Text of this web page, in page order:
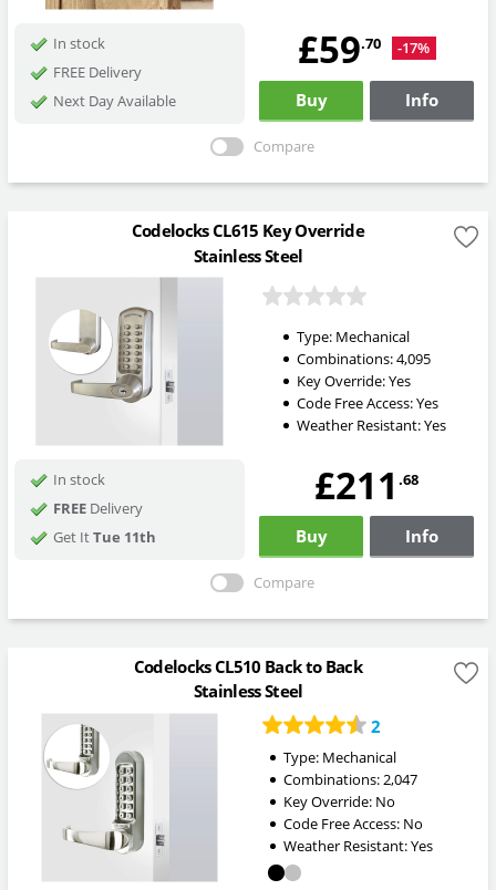
In stock
FREE Delivery
Next Day Available
£59.70 -17%
Buy Info
Compare
Codelocks CL615 Key Override
Stainless Steel
Type: Mechanical
Combinations:4,095
Key Override:Yes
Code Free Access:Yes
Weather Resistant:Yes
In stock
FREEDelivery
Get ItTue 11th
£211 .68
Buy Info
Compare
Codelocks CL510 Back to Back
Stainless Steel
2
Type: Mechanical
Combinations:2,047
Key Override: No
Code Free Access: No
Weather Resistant:Yes